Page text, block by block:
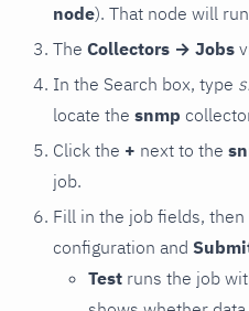
node). That node will
The Collectors → Jobs
In the Search box, type
locate the snmp
Click the + next to the
job.
Fill in the job fields,
configuration and
Test runs the job